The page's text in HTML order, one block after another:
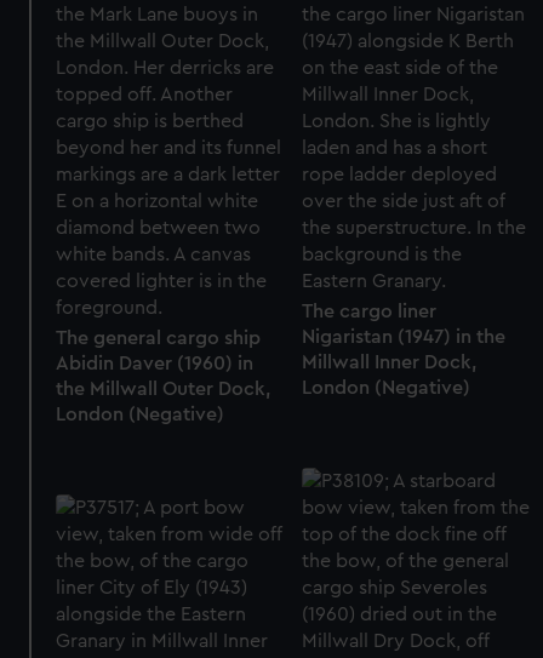
The general cargo ship
Abidin Daver (1960) in
the Millwall Outer Dock,
London (Negative)
The cargo liner
Nigaristan (1947) in the
Millwall Inner Dock,
London (Negative)